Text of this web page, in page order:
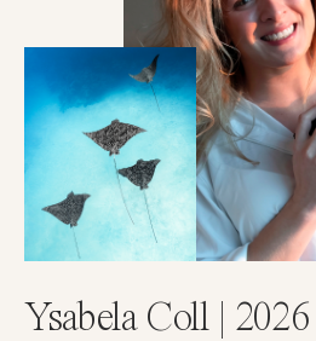
Ysabela Coll |